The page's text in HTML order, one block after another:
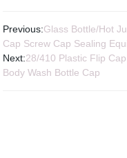
Previous:Glass Bottle/Hot
Cap Screw Cap Sealing
Next:28/410 Plastic Flip
Body Wash Bottle Cap